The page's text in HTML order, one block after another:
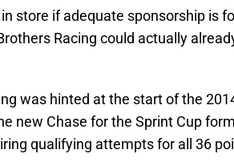
store if adequate sponsorship is
Racing could actually
was hinted at the start of the
new Chase for the Sprint Cup
qualifying attempts for all 36